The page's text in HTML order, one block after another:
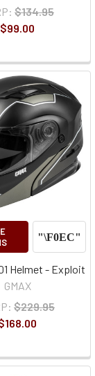
$134.95
$99.00
Helmet - Exploit
GMAX
$229.95